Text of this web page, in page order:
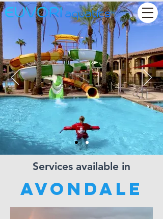
Services available in
Avondale